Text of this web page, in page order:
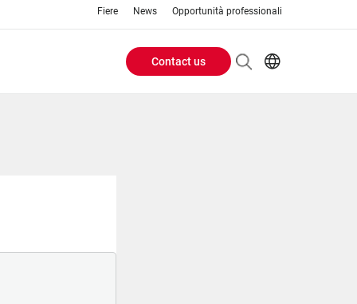
Fiere News Opportunità professionali
Header
Contact us